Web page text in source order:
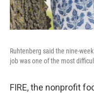
Ruhtenberg said the nine-
job was one of the most
FIRE, the nonprofit